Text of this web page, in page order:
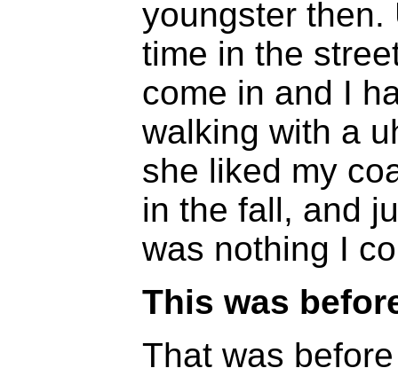
youngster then.
time in the
come in and I
walking with a
she liked my
in the fall, and
was nothing I
This was
That was